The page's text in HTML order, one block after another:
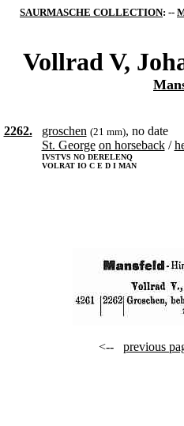
SAURMASCHE COLLECTION: --
Vollrad V,
2262. groschen (21 mm), no date
St. George on horseback/
IVSTVS NO DERELENQ
VOLRAT IO C E D I MAN
<-- previous